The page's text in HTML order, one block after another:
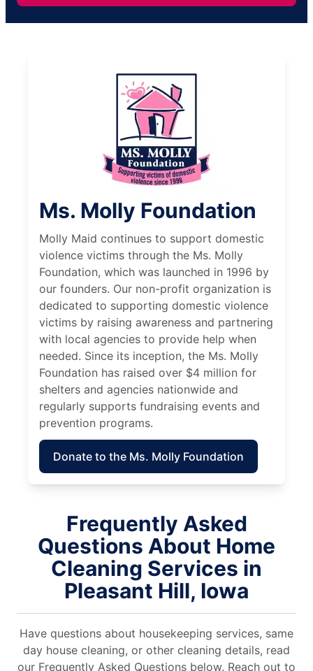
Ms. Molly Foundation
Molly Maid continues to support domestic
violence victims through the Ms. Molly
Foundation, which was launched in 1996 by
our founders. Our non-profit organization is
dedicated to supporting domestic violence
victims by raising awareness and partnering
with local agencies to provide help when
needed. Since its inception, the Ms. Molly
Foundation has raised over $4 million for
shelters and agencies nationwide and
regularly supports fundraising events and
prevention programs.
Donate to the Ms. Molly Foundation
Frequently Asked
Questions About Home
Cleaning Services in
Pleasant Hill, Iowa
Have questions about housekeeping services, same
day house cleaning, or other cleaning details, read
our Frequently Asked Questions below. Reach out to